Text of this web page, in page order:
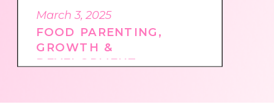
FOOD PARENTING ,
GROWTH &
DEVELOPMENT
March 3, 2025